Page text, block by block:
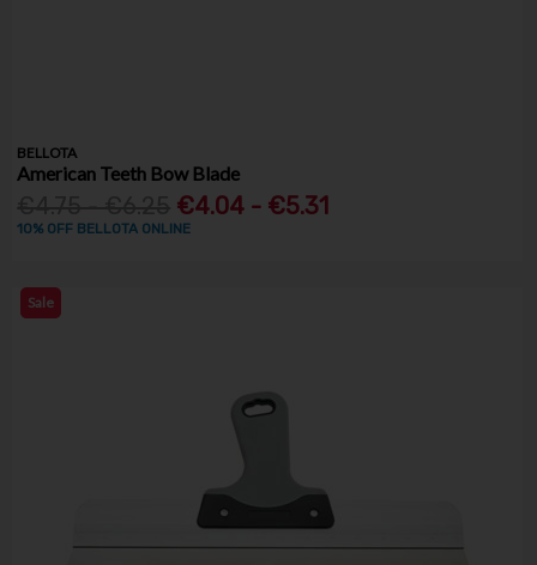
BELLOTA
American Teeth Bow Blade
€4.04 - €5.31
10% OFF BELLOTA ONLINE
Sale